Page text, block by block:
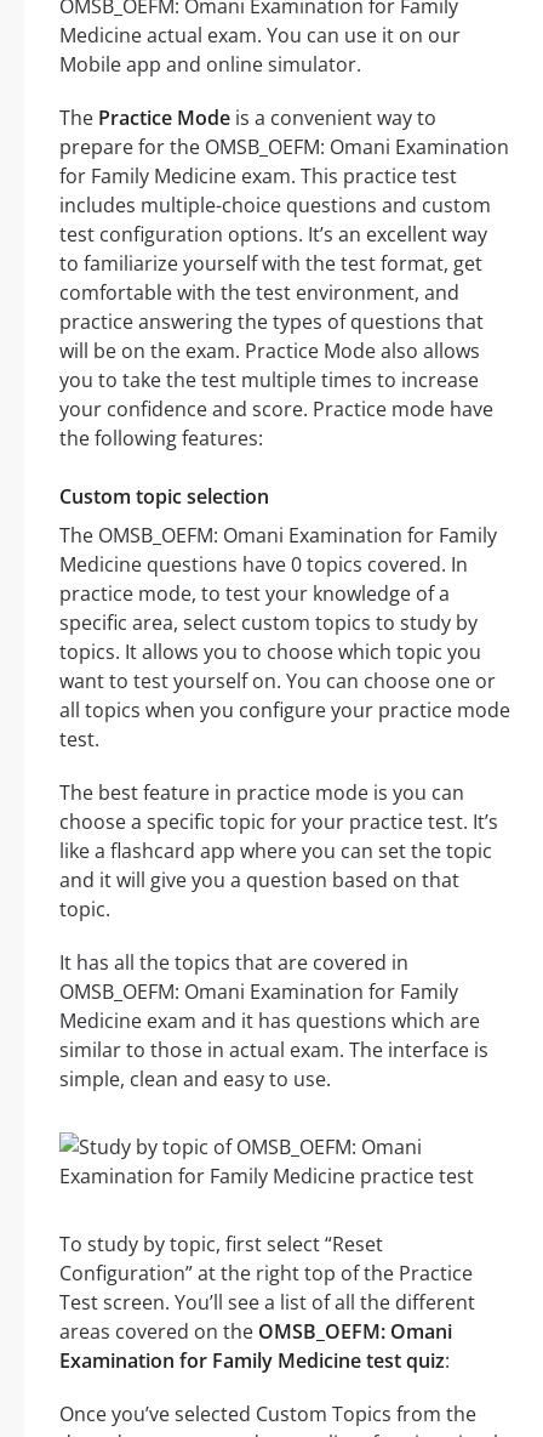
OMSB_OEFM: Omani Examination for Family
Medicine actual exam. You can use it on our
Mobile app and online simulator.
The Practice Mode is a convenient way to
prepare for the OMSB_OEFM: Omani Examination
for Family Medicine exam. This practice test
includes multiple-choice questions and custom
test configuration options. It’s an excellent way
to familiarize yourself with the test format, get
comfortable with the test environment, and
practice answering the types of questions that
will be on the exam. Practice Mode also allows
you to take the test multiple times to increase
your confidence and score. Practice mode have
the following features:
Custom topic selection
The OMSB_OEFM: Omani Examination for Family
Medicine questions have 0 topics covered. In
practice mode, to test your knowledge of a
specific area, select custom topics to study by
topics. It allows you to choose which topic you
want to test yourself on. You can choose one or
all topics when you configure your practice mode
test.
The best feature in practice mode is you can
choose a specific topic for your practice test. It’s
like a flashcard app where you can set the topic
and it will give you a question based on that
topic.
It has all the topics that are covered in
OMSB_OEFM: Omani Examination for Family
Medicine exam and it has questions which are
similar to those in actual exam. The interface is
simple, clean and easy to use.
To study by topic, first select “Reset
Configuration” at the right top of the Practice
Test screen. You’ll see a list of all the different
areas covered on the OMSB_OEFM: Omani
Examination for Family Medicine test quiz:
Once you’ve selected Custom Topics from the